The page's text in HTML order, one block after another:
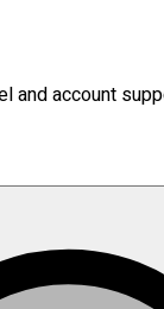
and account